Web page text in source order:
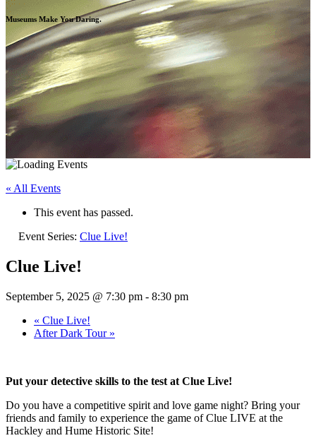
Museums Make YouDaring.
« All Events
This event has passed.
Event Series: Clue Live!
Clue Live!
September 5, 2025 @ 7:30 pm - 8:30 pm
« Clue Live!
After Dark Tour »
Put your detective skills to the test at Clue Live!
Do you have a competitive spirit and love game night? Bring your
friends and family to experience the game of Clue LIVE at the
Hackley and Hume Historic Site!